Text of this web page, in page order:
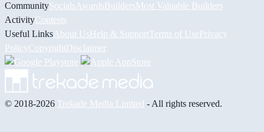
CommunitySocialsAwardsBuildersMost Valuable Builders
ActivityContests
Useful LinksAbout UsHelp & Support Terms of UsePrivacy
PolicyCopyrightDisclaimer
© 2018-2026 Trekade Media Limited - All rights reserved.